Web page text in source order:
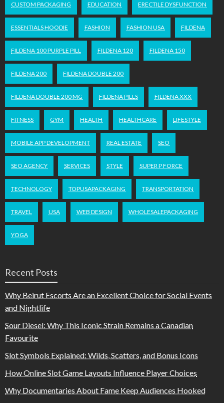
CUSTOM PACKAGING EDUCATION ERECTILE DYSFUNCTION
ESSENTIALS HOODIE FASHION FASHION USA FILDENA
FILDENA 100 PURPLE PILL FILDENA 120 FILDENA 150
FILDENA 200 FILDENA DOUBLE 200
FILDENA DOUBLE 200 MG FILDENA PILLS FILDENA XXX
FITNESS GYM HEALTH HEALTHCARE LIFESTYLE
MOBILE APP DEVELOPMENT REAL ESTATE SEO
SEO AGENCY SERVICES STYLE SUPER P FORCE
TECHNOLOGY TOPUSAPACKAGING TRANSPORTATION
TRAVEL USA WEB DESIGN WHOLESALEPACKAGING
YOGA
Recent Posts
Why Beirut Escorts Are an Excellent Choice for Social Events
and Nightlife
Sour Diesel: Why This Iconic Strain Remains a Canadian
Favourite
Slot Symbols Explained: Wilds, Scatters, and Bonus Icons
How Online Slot Game Layouts Influence Player Choices
Why Documentaries About Fame Keep Audiences Hooked